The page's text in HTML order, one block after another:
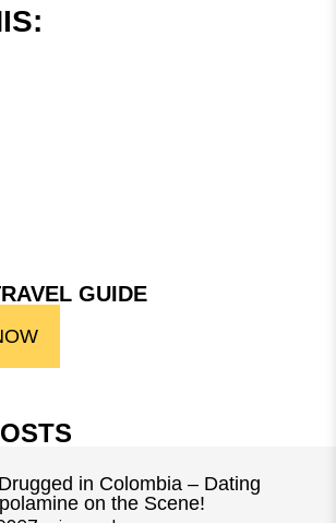
GUIDE
in Colombia – Dating
on the Scene!